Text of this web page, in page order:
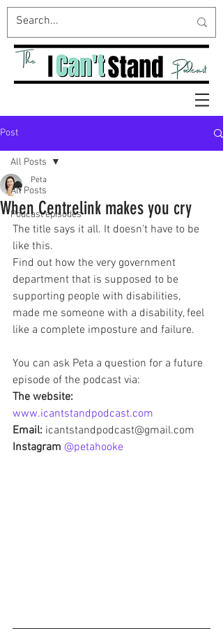
Post
All Posts
Podcast episodes
All Posts
When Centrelink makes you cry
Peta
The title says it all. It doesn't have to be
like this.
Find out how the very government
department that is supposed to be
supporting people with disabilities,
made me someone with a disability, feel
like a complete imposture and failure.
You can ask Peta a question for a future
episode of the podcast via:
The website:
www.icantstandpodcast.com
Email: icantstandpodcast@gmail.com
Instagram @petahooke